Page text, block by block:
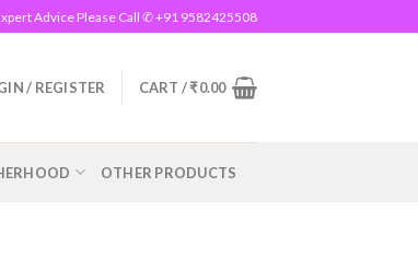
Advice Please Call ✆ +91 9582425508
/ REGISTER CART /₹0.00
OTHER PRODUCTS